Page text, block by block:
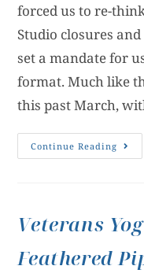
forced us to re-
Studio closures
set a mandate for
format. Much like
this past March,
Continue Reading
Veterans
Feathered